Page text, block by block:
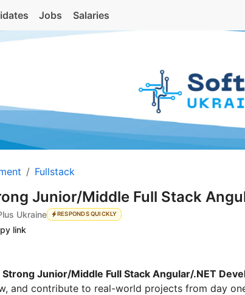
Jobs Salaries
Fullstack
Junior/Middle Full Stack
Ukraine RESPONDS QUICKLY
link
Strong Junior/Middle Full Stack Angular/.NET
and contribute to real-world projects from day